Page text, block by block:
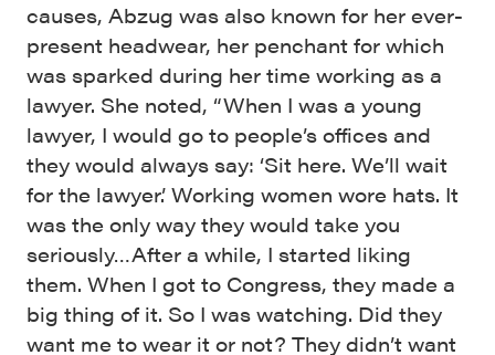
causes, Abzug was also known for her ever-
present headwear, her penchant for which
was sparked during her time working as a
lawyer. She noted, “When I was a young
lawyer, I would go to people’s offices and
they would always say: ‘Sit here. We’ll wait
for the lawyer.’ Working women wore hats. It
was the only way they would take you
seriously…After a while, I started liking
them. When I got to Congress, they made a
big thing of it. So I was watching. Did they
want me to wear it or not? They didn’t want